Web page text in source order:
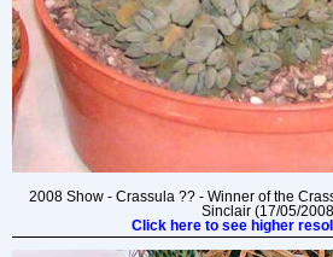
2008 Show - Crassula ?? - Winner of the
Sinclair (17/05/
Click here to see higher